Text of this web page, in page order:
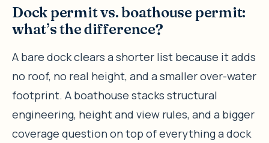
Dock permit vs. boathouse permit:
what’s the difference?
A bare dock clears a shorter list because it adds
no roof, no real height, and a smaller over-water
footprint. A boathouse stacks structural
engineering, height and view rules, and a bigger
coverage question on top of everything a dock